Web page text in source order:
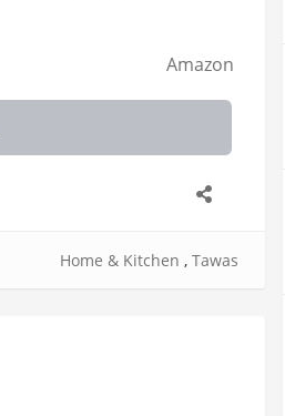
Amazon
Home & Kitchen , Tawas